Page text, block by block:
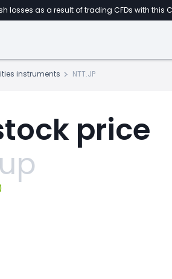
losses as a result of trading CFDs with this
instruments NTT.JP
price